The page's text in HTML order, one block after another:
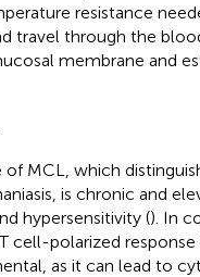
resistance
travel through the
membrane and
of MCL, which
is chronic and
hypersensitivity (). In
cell-polarized response
as it can lead to